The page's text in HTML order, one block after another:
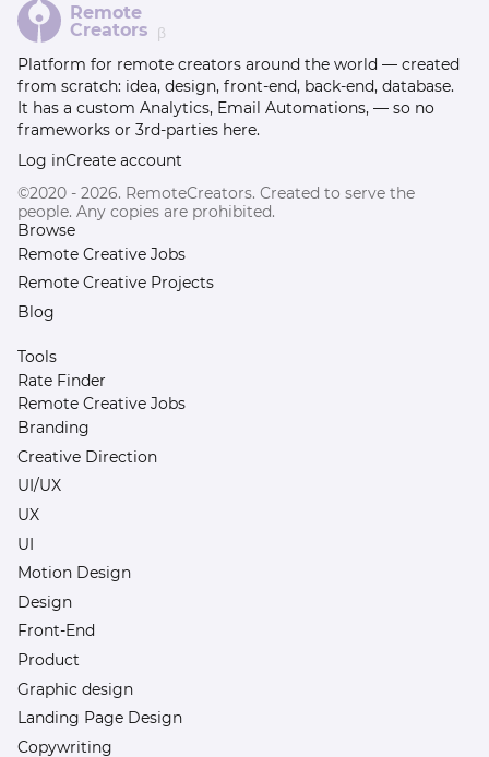
Remote
Creators β
Platform for remote creators around the world — created
from scratch: idea, design, front-end, back-end, database.
It has a custom Analytics, Email Automations, — so no
frameworks or 3rd-parties here.
Log inCreate account
©2020 - 2026. RemoteCreators. Created to serve the
people. Any copies are prohibited.
Browse
Remote Creative Jobs
Remote Creative Projects
Blog
Tools
Rate Finder
Remote Creative Jobs
Branding
Creative Direction
UI/UX
UX
UI
Motion Design
Design
Front-End
Product
Graphic design
Landing Page Design
Copywriting